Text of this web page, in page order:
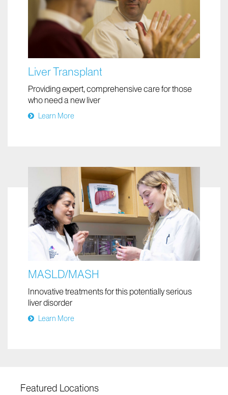
Liver Transplant
Providing expert, comprehensive care for those
who need a new liver
Learn More
MASLD/MASH
Innovative treatments for this potentially serious
liver disorder
Learn More
Featured Locations